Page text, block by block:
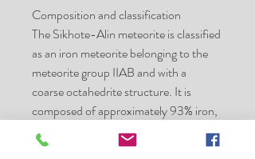
Composition and classification
The Sikhote-Alin meteorite is classified
as an iron meteorite belonging to the
meteorite group IIAB and with a
coarse octahedrite structure. It is
composed of approximately 93% iron,
5.9% nickel, 0.42% cobalt,
0.46% phosphorus, and 0.28% sulfur,